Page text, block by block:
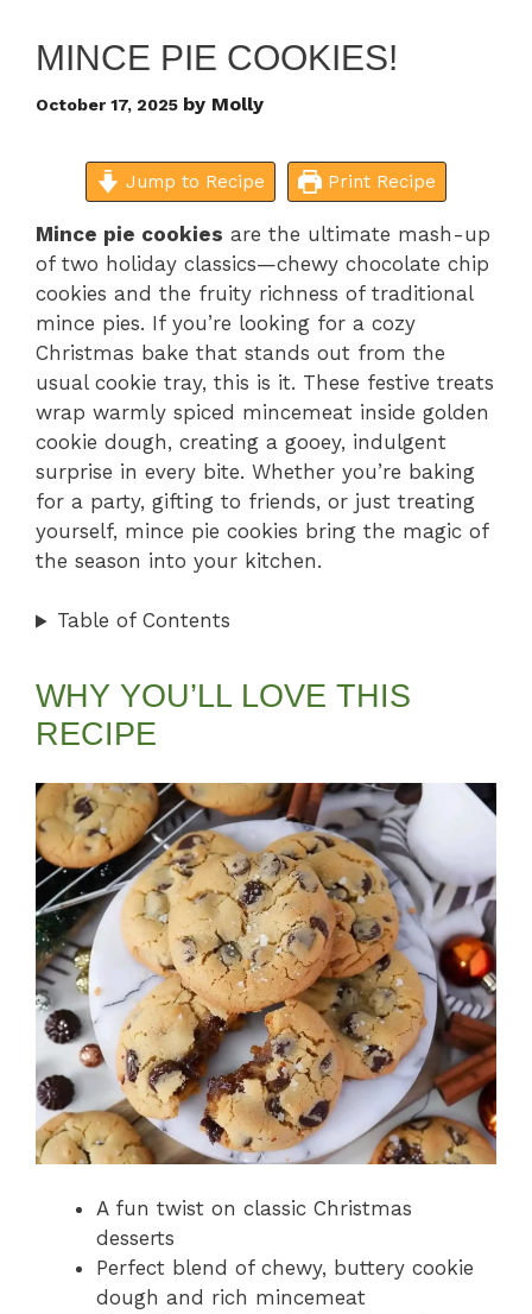
MINCE PIE COOKIES!
October 17, 2025 by Molly
Jump to Recipe Print Recipe
Mince pie cookies are the ultimate mash-up
of two holiday classics—chewy chocolate chip
cookies and the fruity richness of traditional
mince pies. If you’re looking for a cozy
Christmas bake that stands out from the
usual cookie tray, this is it. These festive treats
wrap warmly spiced mincemeat inside golden
cookie dough, creating a gooey, indulgent
surprise in every bite. Whether you’re baking
for a party, gifting to friends, or just treating
yourself, mince pie cookies bring the magic of
the season into your kitchen.
Table of Contents
WHY YOU’LL LOVE THIS
RECIPE
A fun twist on classic Christmas
desserts
Perfect blend of chewy, buttery cookie
dough and rich mincemeat